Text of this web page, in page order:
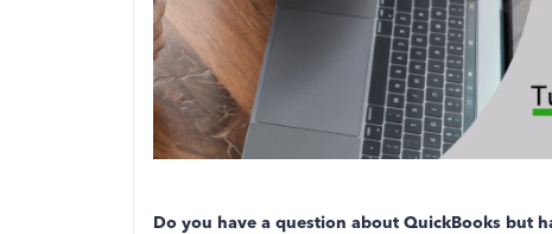
Do you have a question about QuickBooks but